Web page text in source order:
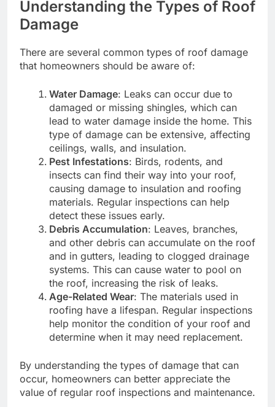
Understanding the Types of Roof
Damage
There are several common types of roof damage
that homeowners should be aware of:
Water Damage: Leaks can occur due to
damaged or missing shingles, which can
lead to water damage inside the home. This
type of damage can be extensive, affecting
ceilings, walls, and insulation.
Pest Infestations: Birds, rodents, and
insects can find their way into your roof,
causing damage to insulation and roofing
materials. Regular inspections can help
detect these issues early.
Debris Accumulation: Leaves, branches,
and other debris can accumulate on the roof
and in gutters, leading to clogged drainage
systems. This can cause water to pool on
the roof, increasing the risk of leaks.
Age-Related Wear: The materials used in
roofing have a lifespan. Regular inspections
help monitor the condition of your roof and
determine when it may need replacement.
By understanding the types of damage that can
occur, homeowners can better appreciate the
value of regular roof inspections and maintenance.